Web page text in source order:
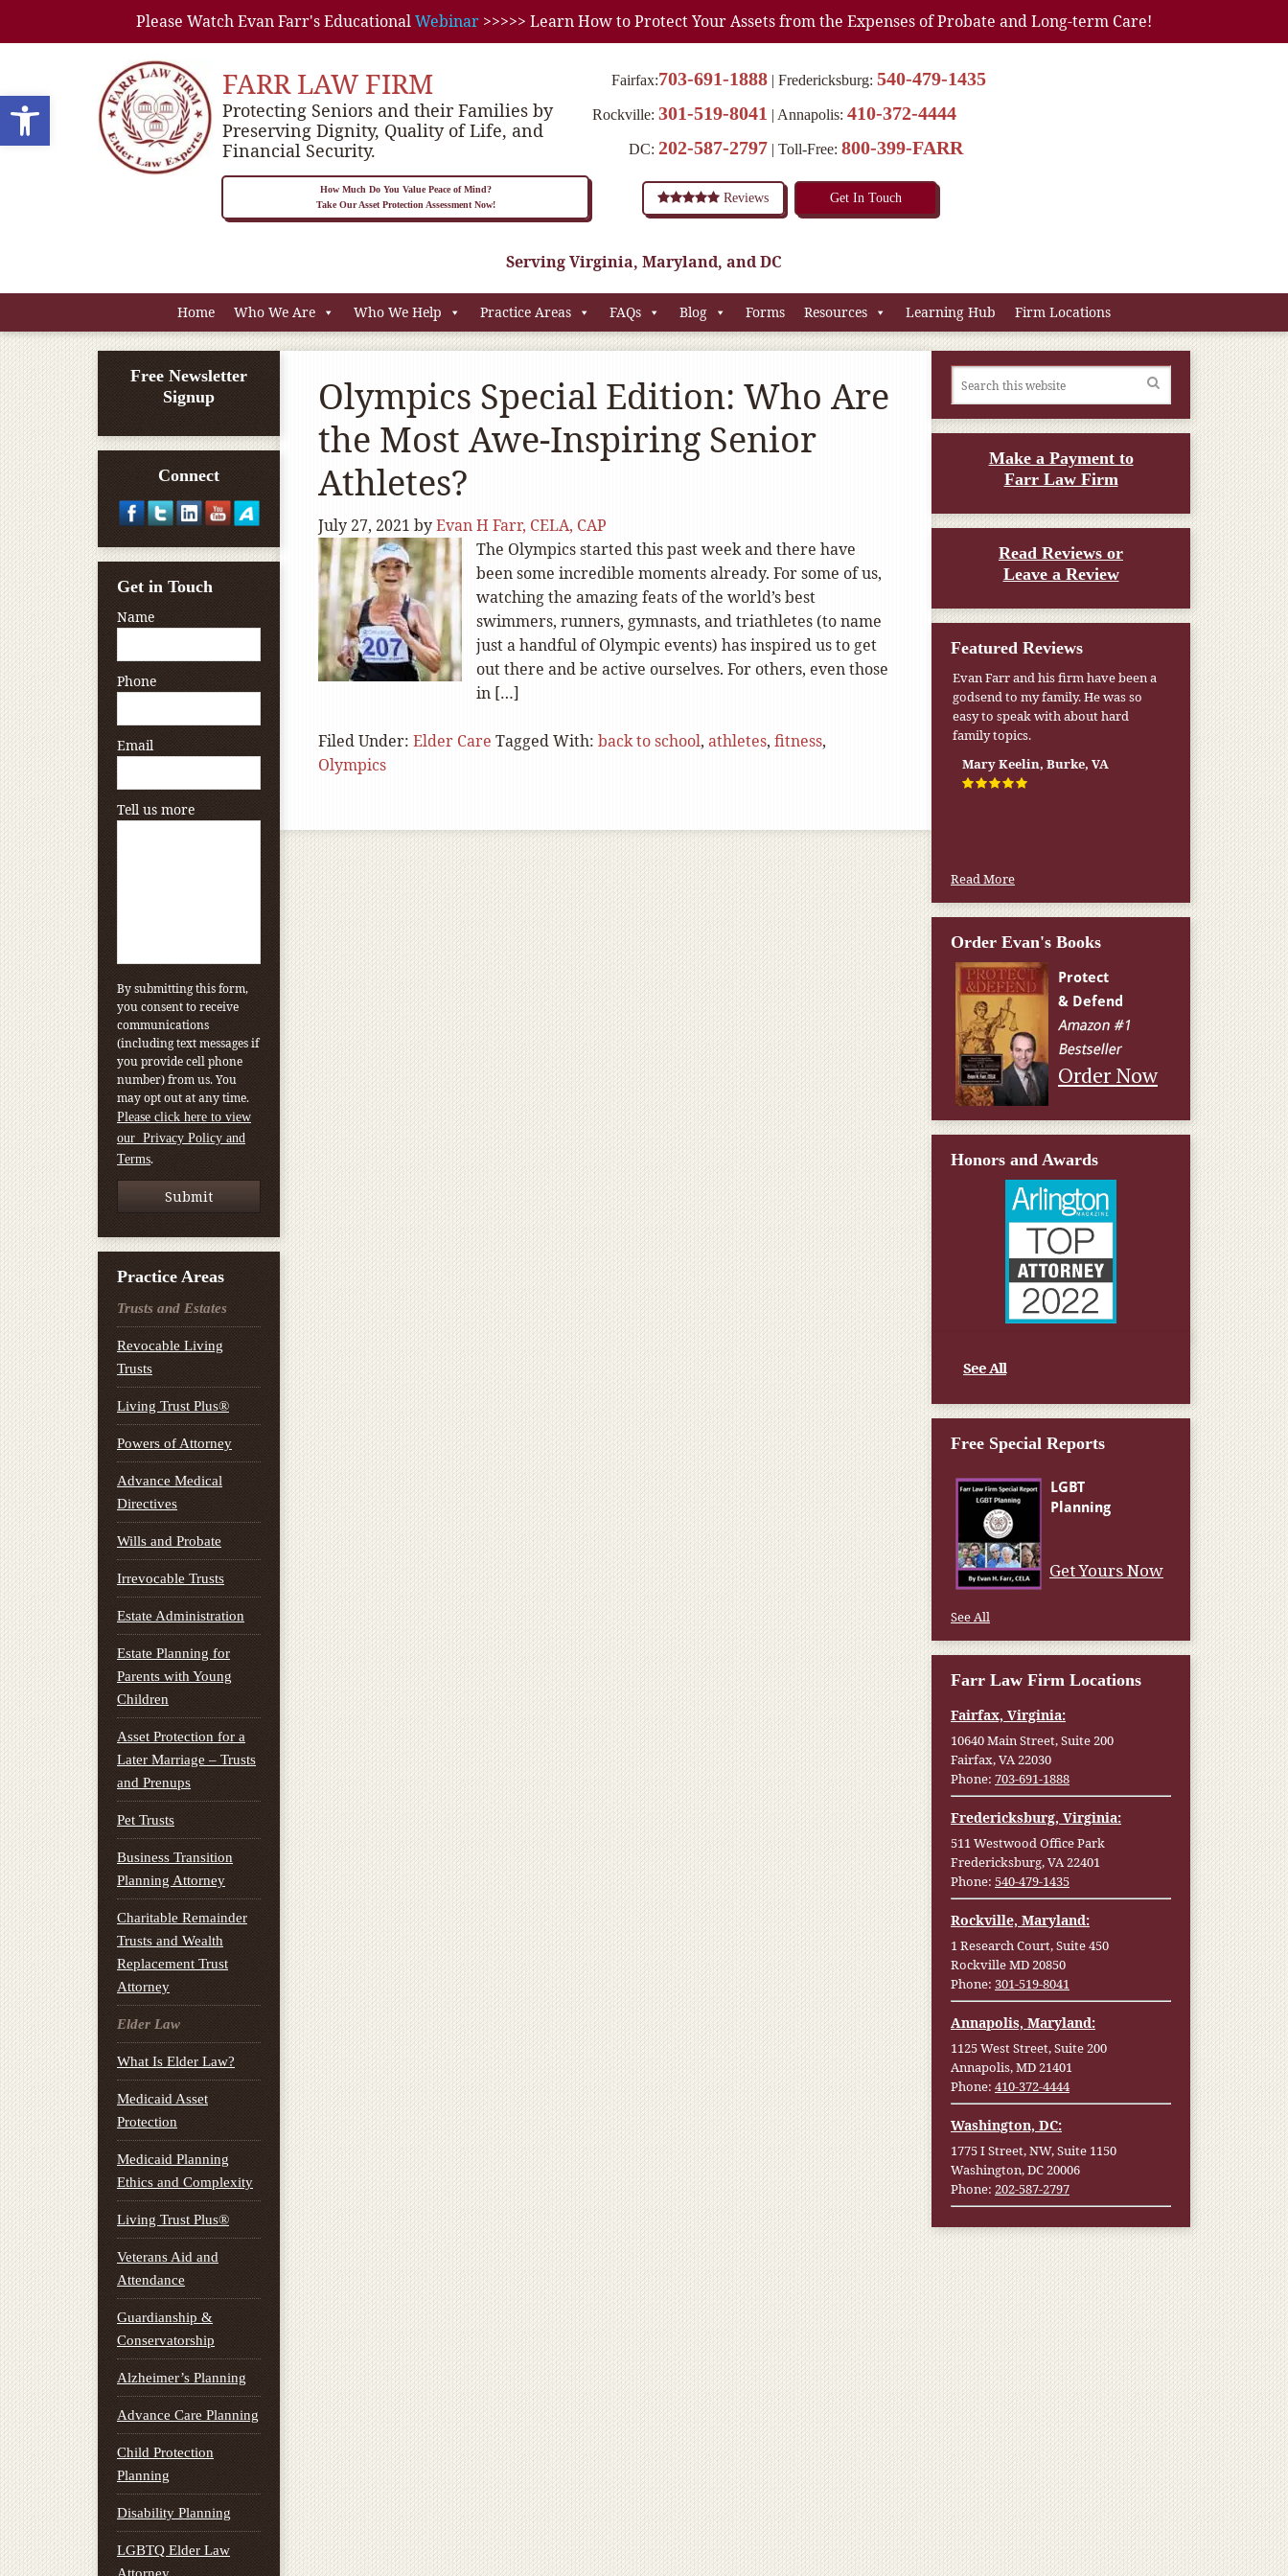
Open toolbar
Please Watch Evan Farr's EducationalWebinar >>>>> Learn How to Protect Your Assets from the Expenses of Probate and Long-term Care!
FARR LAW FIRM
Protecting Seniors and their Families by
Preserving Dignity, Quality of Life, and
Financial Security.
Fairfax:703-691-1888 Fredericksburg: 540-479-1435
Rockville: 301-519-8041 Annapolis: 410-372-4444
DC: 202-587-2797 Toll-Free: 800-399-FARR
Reviews Get In Touch
How Much Do You Value Peace of Mind?
Take Our Asset Protection Assessment Now!
Serving Virginia, Maryland, and DC
Home Who We Are Who We Help Practice Areas FAQs Blog Forms Resources Learning Hub Firm Locations
Olympics Special Edition: Who Are
the Most Awe-Inspiring Senior
Athletes?
July 27, 2021 byEvan H Farr, CELA, CAP
The Olympics started this past week and there have
been some incredible moments already. For some of us,
watching the amazing feats of the world’s best
swimmers, runners, gymnasts, and triathletes (to name
just a handful of Olympic events) has inspired us to get
out there and be active ourselves. For others, even those
in […]
Filed Under: Elder Care Tagged With: back to school, athletes, fitness,
Olympics
Make a Payment to
Farr Law Firm
Read Reviews or
Leave a Review
Featured Reviews
Evan Farr and his firm have been a
godsend to my family. He was so
easy to speak with about hard
family topics.
Mary Keelin, Burke, VA
Read More
Order Evan's Books
Order Now
Honors and Awards
See All
Free Special Reports
Get Yours Now
See All
Farr Law Firm Locations
Fairfax, Virginia:
10640 Main Street, Suite 200
Fairfax, VA 22030
Phone: 703-691-1888
Fredericksburg, Virginia:
511 Westwood Office Park
Fredericksburg, VA 22401
Phone: 540-479-1435
Rockville, Maryland:
1 Research Court, Suite 450
Rockville MD 20850
Phone: 301-519-8041
Annapolis, Maryland:
1125 West Street, Suite 200
Annapolis, MD 21401
Phone: 410-372-4444
Washington, DC:
1775 I Street, NW, Suite 1150
Washington, DC 20006
Phone: 202-587-2797
Free Newsletter
Signup
Connect
Get in Touch
Name
Phone
Email
Tell us more
By submitting this form,
you consent to receive
communications
(including text messages if
you provide cell phone
number) from us. You
may opt out at any time.
Please click here to view
our Privacy Policy and
Terms.
Practice Areas
Trusts and Estates
Revocable Living
Trusts
Living Trust Plus®
Powers of Attorney
Advance Medical
Directives
Wills and Probate
Irrevocable Trusts
Estate Administration
Estate Planning for
Parents with Young
Children
Asset Protection for a
Later Marriage – Trusts
and Prenups
Pet Trusts
Business Transition
Planning Attorney
Charitable Remainder
Trusts and Wealth
Replacement Trust
Attorney
Elder Law
What Is Elder Law?
Medicaid Asset
Protection
Medicaid Planning
Ethics and Complexity
Living Trust Plus®
Veterans Aid and
Attendance
Guardianship &
Conservatorship
Alzheimer’s Planning
Advance Care Planning
Child Protection
Planning
Disability Planning
LGBTQ Elder Law